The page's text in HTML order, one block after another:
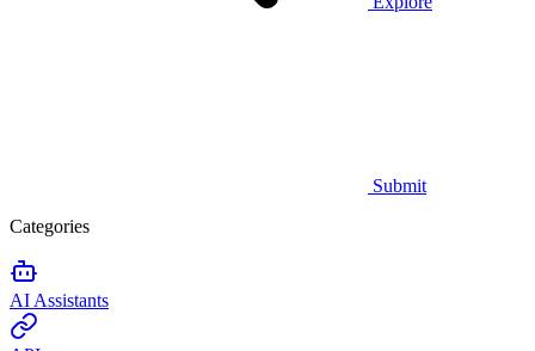
Submit
Categories
AI Assistants